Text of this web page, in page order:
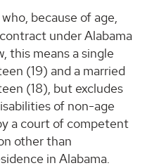
because of age,
under Alabama
this means a single
(19) and a married
(18), but excludes
of non-age
a court of competent
other than
in Alabama.